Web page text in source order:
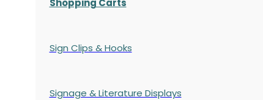
Sign Clips & Hooks
Signage & Literature Displays